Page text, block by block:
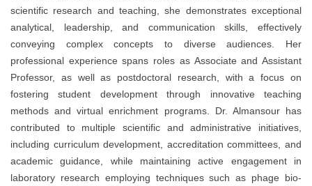
scientific research and teaching, she demonstrates exceptional
analytical, leadership, and communication skills, effectively
conveying complex concepts to diverse audiences. Her
professional experience spans roles as Associate and Assistant
Professor, as well as postdoctoral research, with a focus on
fostering student development through innovative teaching
methods and virtual enrichment programs. Dr. Almansour has
contributed to multiple scientific and administrative initiatives,
including curriculum development, accreditation committees, and
academic guidance, while maintaining active engagement in
laboratory research employing techniques such as phage bio-